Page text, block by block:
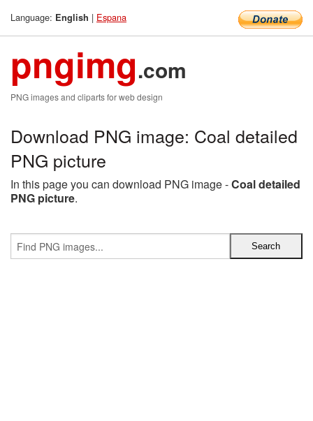
Language: English | Espana
pngimg.com
PNG images and cliparts for web design
Download PNG image: Coal detailed
PNG picture
In this page you can download PNG image -Coal detailed
PNG picture.